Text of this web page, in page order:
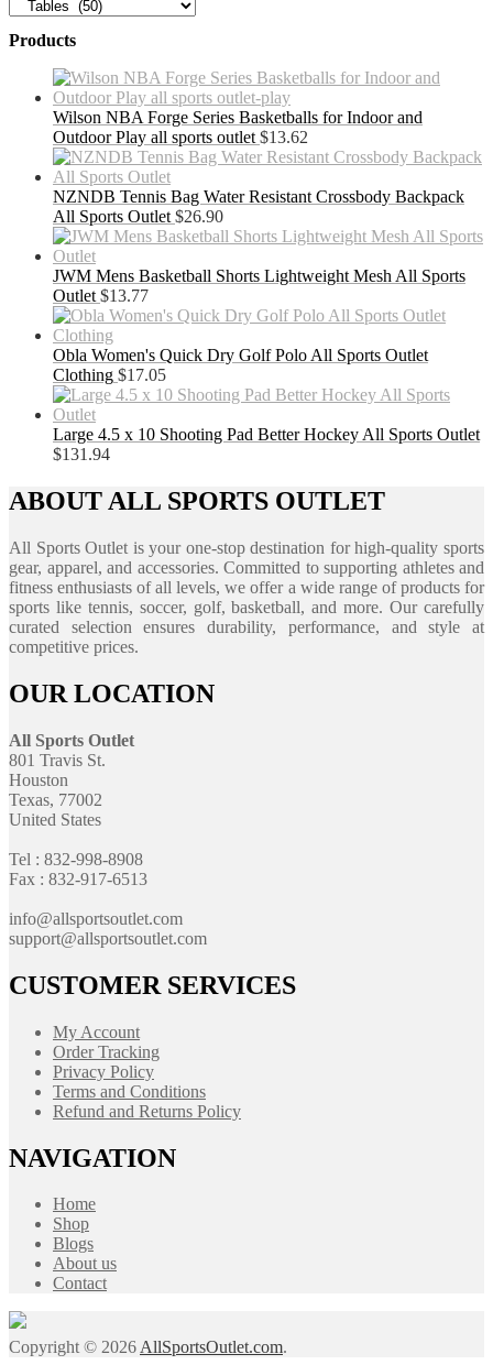
Products
Wilson NBA Forge Series Basketballs for Indoor and
Outdoor Play all sports outlet $13.62
NZNDB Tennis Bag Water Resistant Crossbody Backpack
All Sports Outlet $26.90
JWM Mens Basketball Shorts Lightweight Mesh All Sports
Outlet $13.77
Obla Women's Quick Dry Golf Polo All Sports Outlet
Clothing $17.05
Large 4.5 x 10 Shooting Pad Better Hockey All Sports Outlet
$131.94
ABOUT ALL SPORTS OUTLET
All Sports Outlet is your one-stop destination for high-quality sports
gear, apparel, and accessories. Committed to supporting athletes and
fitness enthusiasts of all levels, we offer a wide range of products for
sports like tennis, soccer, golf, basketball, and more. Our carefully
curated selection ensures durability, performance, and style at
competitive prices.
OUR LOCATION
All Sports Outlet
801 Travis St.
Houston
Texas, 77002
United States
Tel : 832-998-8908
Fax : 832-917-6513
info@allsportsoutlet.com
support@allsportsoutlet.com
CUSTOMER SERVICES
My Account
Order Tracking
Privacy Policy
Terms and Conditions
Refund and Returns Policy
NAVIGATION
Home
Shop
Blogs
About us
Contact
Copyright © 2026AllSportsOutlet.com.